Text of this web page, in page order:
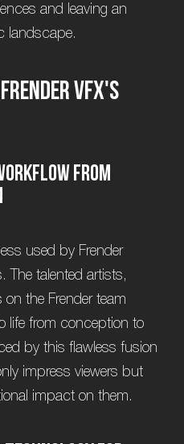
and leaving an
landscape.
FrenderVFX's
orkflowfrom
used by Frender
The talented artists,
the Frender team
life from conception to
by this flawless fusion
impress viewers but
impact on them.